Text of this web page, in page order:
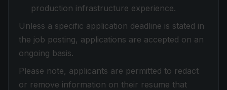
production infrastructure experience.
Unless a specific application deadline is stated in
the job posting, applications are accepted on an
ongoing basis.
Please note, applicants are permitted to redact
or remove information on their resume that